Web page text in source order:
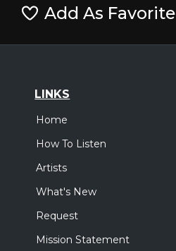
Add As Favorite
LINKS
Home
How To Listen
Artists
What's New
Request
Mission Statement